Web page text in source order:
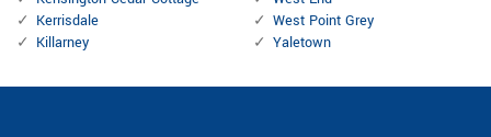
Kerrisdale
Killarney
West Point Grey
Yaletown